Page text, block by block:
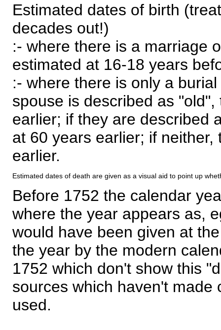
Estimated dates of birth
decades out!)
:- where there is a marriage
estimated at 16-18 years
:- where there is only a
spouse is described as
earlier; if they are described
at 60 years earlier; if
earlier.
Estimated dates of death are given as a visual aid to point up
Before 1752 the calendar
where the year appears as,
would have been given at
the year by the modern
1752 which don't show this
sources which haven't made
used.